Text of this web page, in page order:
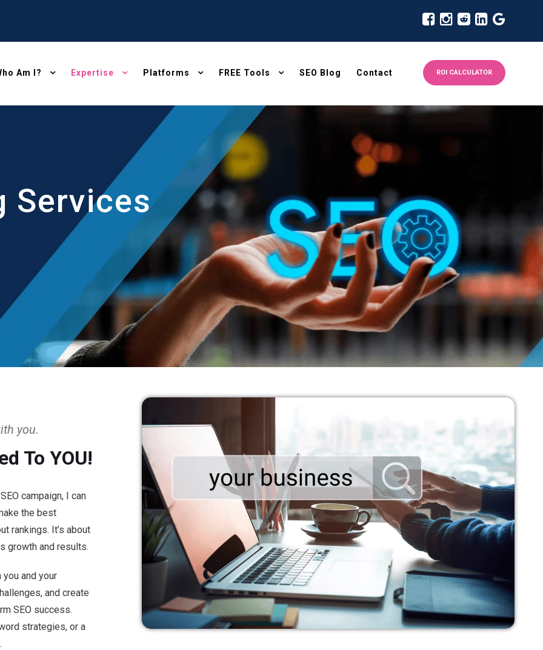
Am I? Expertise Platforms FREE Tools SEO Blog Contact ROI CALCULATOR
Services
you.
To YOU!
campaign, I can
the best
rankings. It’s about
growth and results.
and your
and create
SEO success.
strategies, or a